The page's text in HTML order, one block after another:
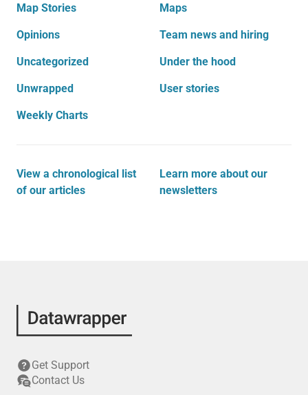
Map Stories Maps
Opinions Team news and hiring
Uncategorized Under the hood
Unwrapped User stories
Weekly Charts
View a chronological list
of our articles
Learn more about our
newsletters
Get Support
Contact Us